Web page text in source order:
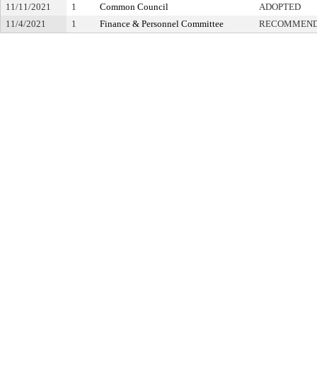
11/11/2021 1 Common Council
ADOPTED
11/4/2021
1 Finance & Personnel Committee